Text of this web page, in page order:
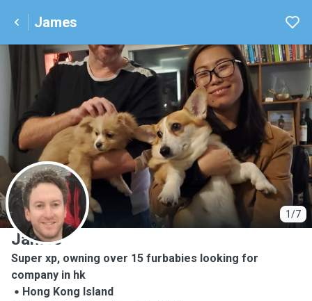
James
1/7
J
James
Super xp, owning over 15 furbabies looking for
company in hk
Hong Kong Island